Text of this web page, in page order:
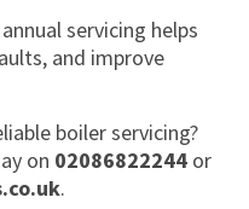
servicing helps
and improve
boiler servicing?
on 02086822244 or
.